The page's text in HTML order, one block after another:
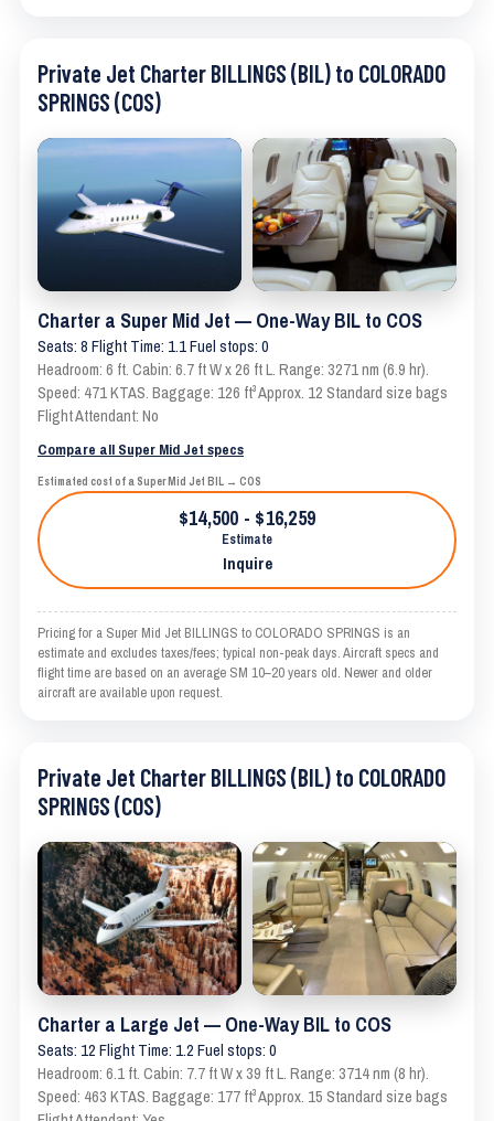
Private Jet Charter BILLINGS (BIL) to COLORADO
SPRINGS (COS)
Charter a Super Mid Jet — One-Way BIL to COS
Seats: 8 Flight Time: 1.1 Fuel stops: 0
Headroom: 6 ft. Cabin: 6.7 ft W x 26 ft L. Range: 3271 nm (6.9 hr).
Speed: 471 KTAS. Baggage: 126 ft³ Approx. 12 Standard size bags
Flight Attendant: No
Compare all Super Mid Jet specs
Estimated cost of a Super Mid Jet BIL → COS
$14,500 - $16,259
Estimate
Inquire
Pricing for a Super Mid Jet BILLINGS to COLORADO SPRINGS is an
estimate and excludes taxes/fees; typical non-peak days. Aircraft specs and
flight time are based on an average SM 10–20 years old. Newer and older
aircraft are available upon request.
Private Jet Charter BILLINGS (BIL) to COLORADO
SPRINGS (COS)
Charter a Large Jet — One-Way BIL to COS
Seats: 12 Flight Time: 1.2 Fuel stops: 0
Headroom: 6.1 ft. Cabin: 7.7 ft W x 39 ft L. Range: 3714 nm (8 hr).
Speed: 463 KTAS. Baggage: 177 ft³ Approx. 15 Standard size bags